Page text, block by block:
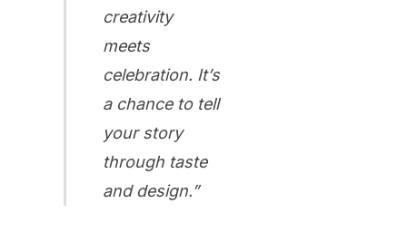
creativity
meets
celebration. It’s
a chance to tell
your story
through taste
and design.”